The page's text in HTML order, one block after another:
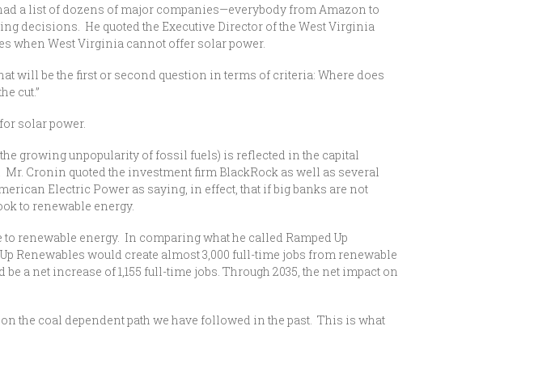
a list of dozens of major companies—everybody from Amazon to
decisions. He quoted the Executive Director of the West Virginia
when West Virginia cannot offer solar power.
will be the first or second question in terms of criteria: Where does
cut.”
solar power.
growing unpopularity of fossil fuels) is reflected in the capital
Cronin quoted the investment firm BlackRock as well as several
Electric Power as saying, in effect, that if big banks are not
to renewable energy.
renewable energy. In comparing what he called Ramped Up
Renewables would create almost 3,000 full-time jobs from renewable
a net increase of 1,155 full-time jobs. Through 2035, the net impact on
the coal dependent path we have followed in the past. This is what